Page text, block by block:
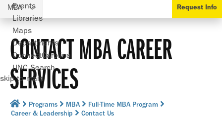
Events
Libraries
Maps
Departments
ConnectCarolina
UNC Search
skip to main
MBA Request Info
CONTACT MBA CAREER
SERVICES
Programs MBA
Full-Time MBA Program
Career & Leadership
Contact Us